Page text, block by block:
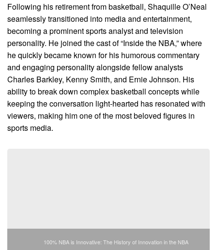
Following his retirement from basketball, Shaquille O’Neal
seamlessly transitioned into media and entertainment,
becoming a prominent sports analyst and television
personality. He joined the cast of “Inside the NBA,” where
he quickly became known for his humorous commentary
and engaging personality alongside fellow analysts
Charles Barkley, Kenny Smith, and Ernie Johnson. His
ability to break down complex basketball concepts while
keeping the conversation light-hearted has resonated with
viewers, making him one of the most beloved figures in
sports media.
100% NBA is Innovative: The History of Innovation in the NBA